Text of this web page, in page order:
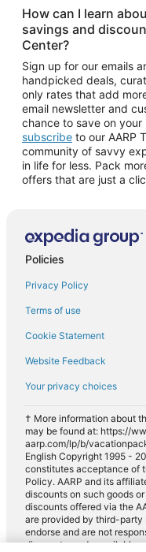
How can I learn
savings and
Center?
Sign up for our emails
handpicked deals,
only rates that add
email newsletter and
chance to save on
subscribe to our AARP
community of savvy
in life for less. Pack
offers that are just a
Policies
Privacy Policy
Terms of use
Cookie Statement
Website Feedback
Your privacy choices
† More information about
may be found at: https://
aarp.com/lp/b/
English Copyright 1995 -
constitutes acceptance of
Policy. AARP and its
discounts on such goods
discounts offered via the
are provided by third-party
endorse and are not
discounts made available